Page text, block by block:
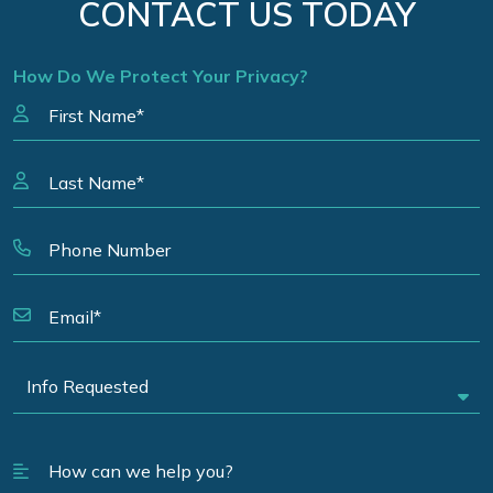
CONTACT US TODAY
How Do We Protect Your Privacy?